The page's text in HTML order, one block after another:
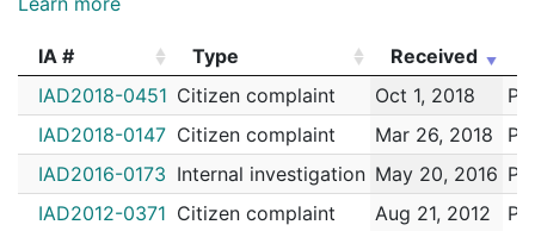
IA # Type Received
IA #
Type Received
IAD2018-0451 Citizen complaint Oct 1, 2018
IAD2018-0147 Citizen complaint Mar 26, 2018
IAD2016-0173 Internal investigation May 20, 2016
IAD2012-0371 Citizen complaint Aug 21, 2012